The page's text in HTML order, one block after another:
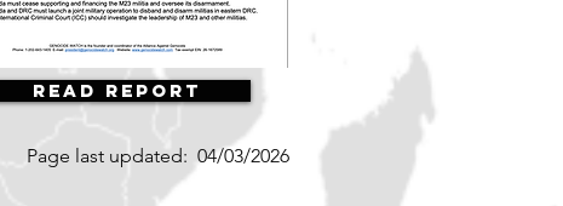
Read Report
Page last updated: 04/03/2026